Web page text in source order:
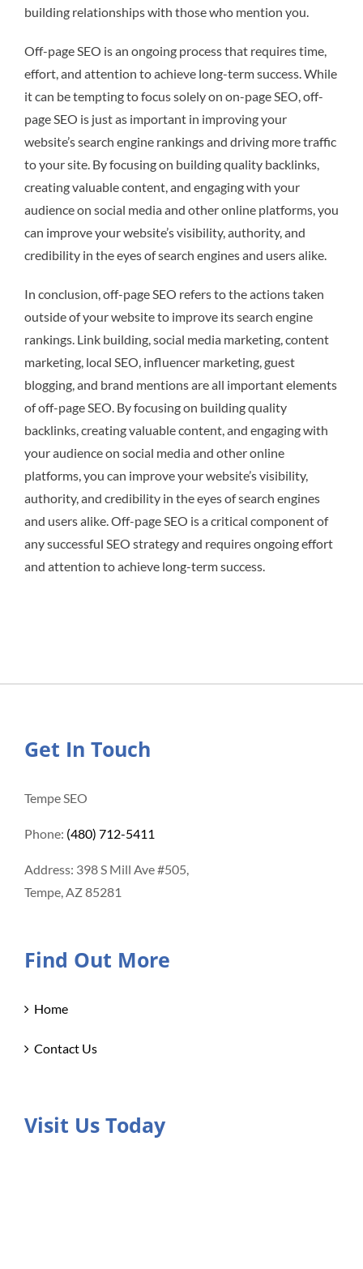
building relationships with those who mention you.
Off-page SEO is an ongoing process that requires time,
effort, and attention to achieve long-term success. While
it can be tempting to focus solely on on-page SEO, off-
page SEO is just as important in improving your
website’s search engine rankings and driving more traffic
to your site. By focusing on building quality backlinks,
creating valuable content, and engaging with your
audience on social media and other online platforms, you
can improve your website’s visibility, authority, and
credibility in the eyes of search engines and users alike.
In conclusion, off-page SEO refers to the actions taken
outside of your website to improve its search engine
rankings. Link building, social media marketing, content
marketing, local SEO, influencer marketing, guest
blogging, and brand mentions are all important elements
of off-page SEO. By focusing on building quality
backlinks, creating valuable content, and engaging with
your audience on social media and other online
platforms, you can improve your website’s visibility,
authority, and credibility in the eyes of search engines
and users alike. Off-page SEO is a critical component of
any successful SEO strategy and requires ongoing effort
and attention to achieve long-term success.
Get In Touch
Tempe SEO
Phone: (480) 712-5411
Address: 398 S Mill Ave #505,
Tempe, AZ 85281
Find Out More
Home
Contact Us
Visit Us Today